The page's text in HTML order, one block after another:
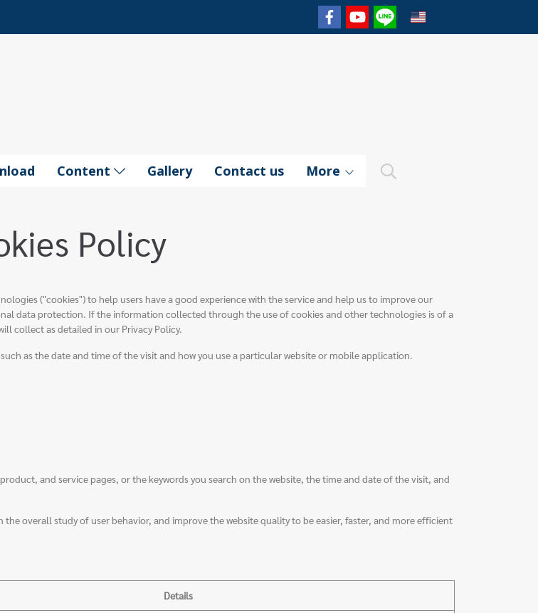
Content Gallery Contact us More
Policy
("cookies") to help users have a good experience with the service and help us to improve our
data protection. If the information collected through the use of cookies and other technologies is of a
collect as detailed in our Privacy Policy.
as the date and time of the visit and how you use a particular website or mobile application.
and service pages, or the keywords you search on the website, the time and date of the visit, and
overall study of user behavior, and improve the website quality to be easier, faster, and more efficient
Details